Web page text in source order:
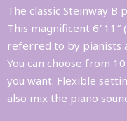
The classic Steinway B
This magnificent 6′
referred to by pianists
You can choose from
you want. Flexible
also mix the piano